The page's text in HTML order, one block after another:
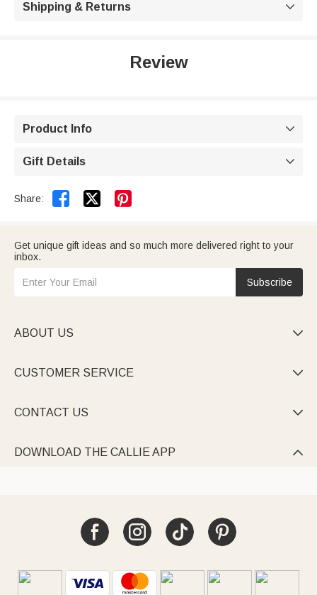
Shipping & Returns 
Review
Product Info 
Gift Details 
Share:  
Get unique gift ideas and so much more delivered right to your
inbox.
Subscribe
ABOUT US 
CUSTOMER SERVICE 
CONTACT US 
DOWNLOAD THE CALLIE APP 